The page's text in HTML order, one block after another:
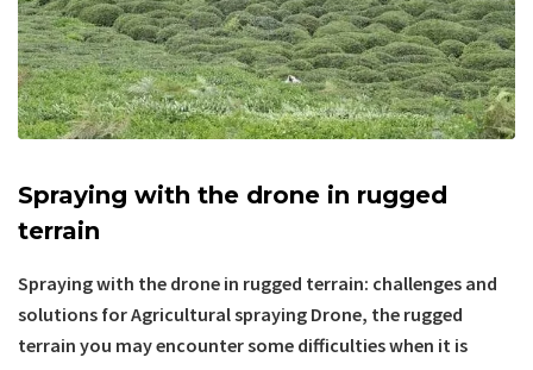
Spraying with the drone in rugged
terrain
Spraying with the drone in rugged terrain: challenges and
solutions for Agricultural spraying Drone, the rugged
terrain you may encounter some difficulties when it is